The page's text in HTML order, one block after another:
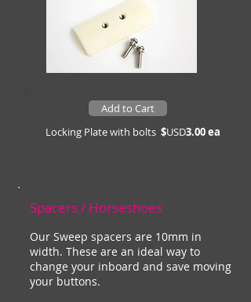
Add to Cart
Locking Plate with bolts $USD3.00 ea
Spacers / Horseshoes
Our Sweep spacers are 10mm in
width. These are an ideal way to
change your inboard and save moving
your buttons.